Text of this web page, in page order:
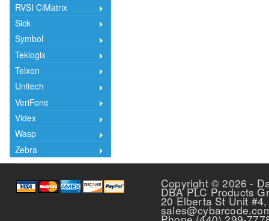
RVSI CiMatrix
Sick
Symbol
Teklogix
Telxon
Unitech
VeriFone
Videx
Wasp
Zebra
Copyright © 2026 -
DBA PLC Products
20 Elberta St Unit